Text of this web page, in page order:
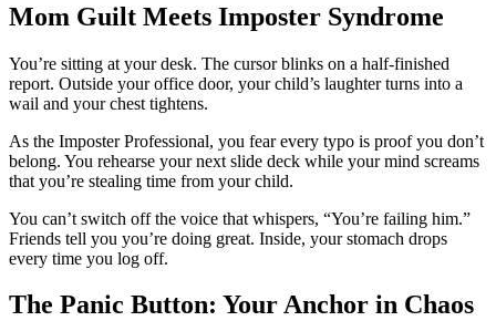
Mom Guilt Meets Imposter Syndrome
You’re sitting at your desk. The cursor blinks on a half-finished
report. Outside your office door, your child’s laughter turns into a
wail and your chest tightens.
As the Imposter Professional, you fear every typo is proof you don’t
belong. You rehearse your next slide deck while your mind screams
that you’re stealing time from your child.
You can’t switch off the voice that whispers, “You’re failing him.”
Friends tell you you’re doing great. Inside, your stomach drops
every time you log off.
The Panic Button: Your Anchor in Chaos